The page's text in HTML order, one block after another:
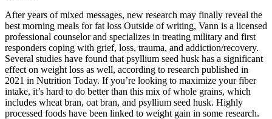
After years of mixed messages, new research may finally reveal the
best morning meals for fat loss Outside of writing, Vann is a licensed
professional counselor and specializes in treating military and first
responders coping with grief, loss, trauma, and addiction/recovery.
Several studies have found that psyllium seed husk has a significant
effect on weight loss as well, according to research published in
2021 in Nutrition Today. If you’re looking to maximize your fiber
intake, it’s hard to do better than this mix of whole grains, which
includes wheat bran, oat bran, and psyllium seed husk. Highly
processed foods have been linked to weight gain in some research.